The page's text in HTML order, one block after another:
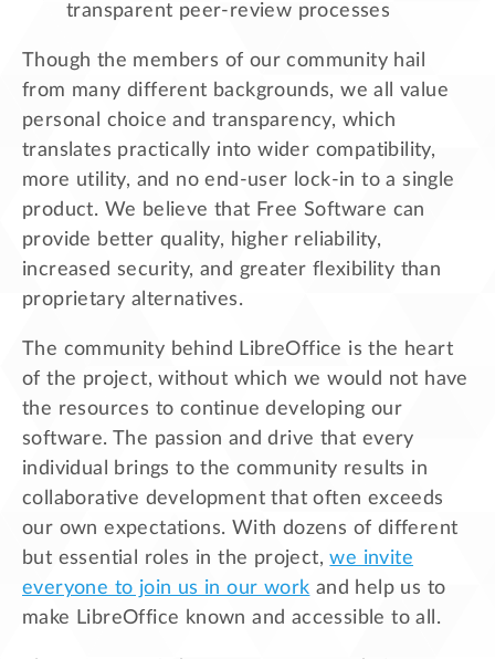
transparent peer-review processes
Though the members of our community hail
from many different backgrounds, we all value
personal choice and transparency, which
translates practically into wider compatibility,
more utility, and no end-user lock-in to a single
product. We believe that Free Software can
provide better quality, higher reliability,
increased security, and greater flexibility than
proprietary alternatives.
The community behind LibreOffice is the heart
of the project, without which we would not have
the resources to continue developing our
software. The passion and drive that every
individual brings to the community results in
collaborative development that often exceeds
our own expectations. With dozens of different
but essential roles in the project,we invite
everyone to join us in our work and help us to
make LibreOffice known and accessible to all.